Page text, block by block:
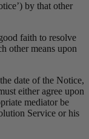
by that other
faith to resolve
other means upon
date of the Notice,
either agree upon
mediator be
Service or his